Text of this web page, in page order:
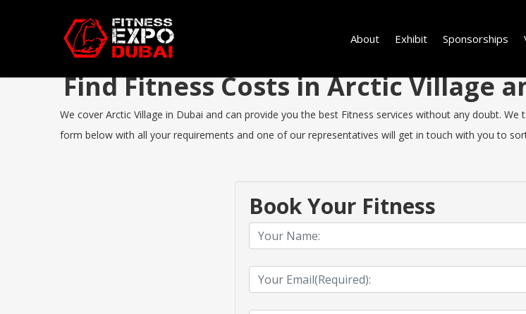
About Exhibit Sponsorships
Find Fitness Costs in Arctic Village
We cover Arctic Village in Dubai and can provide you the best Fitness services without any doubt.
form below with all your requirements and one of our representatives will get in touch with you to
Book Your Fitness